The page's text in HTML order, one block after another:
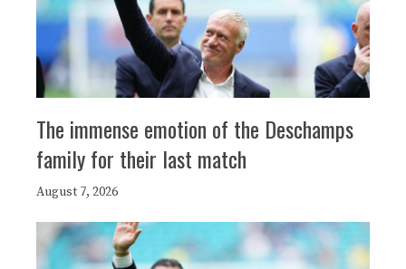
The immense emotion of the Deschamps
family for their last match
August 7, 2026